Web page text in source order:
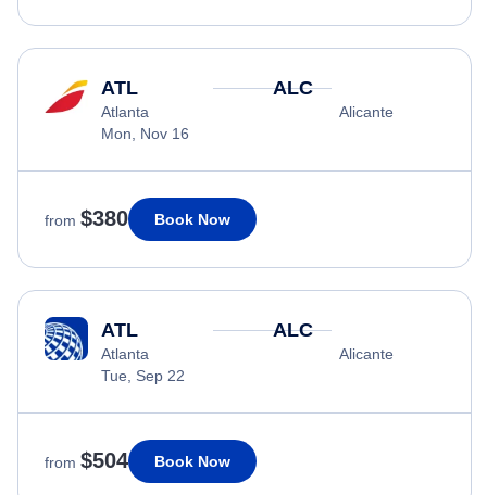
ATL
Atlanta
Mon, Nov 16
ALC
Alicante
from $380 Book Now
ATL
Atlanta
Tue, Sep 22
ALC
Alicante
from $504 Book Now